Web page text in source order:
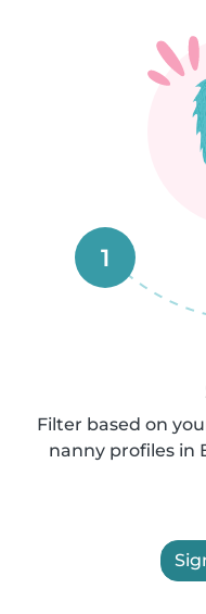
1
Filter based on
nanny profiles in